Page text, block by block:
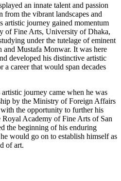
an innate talent and passion
the vibrant landscapes and
artistic journey gained momentum
of Fine Arts, University of Dhaka,
under the tutelage of eminent
and Mustafa Monwar. It was here
developed his distinctive artistic
career that would span decades
journey came when he was
by the Ministry of Foreign Affairs
the opportunity to further his
Academy of Fine Arts of San
the beginning of his enduring
would go on to establish himself as
of art.